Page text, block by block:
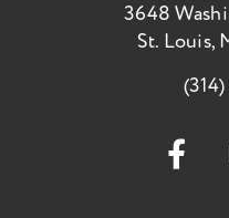
3648
St. Louis,